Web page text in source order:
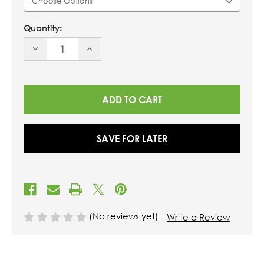
Quantity:
DECREASE
UNDEFINED
INCREASE
UNDEFINED
SAVE FOR LATER
(No reviews yet) Write a Review